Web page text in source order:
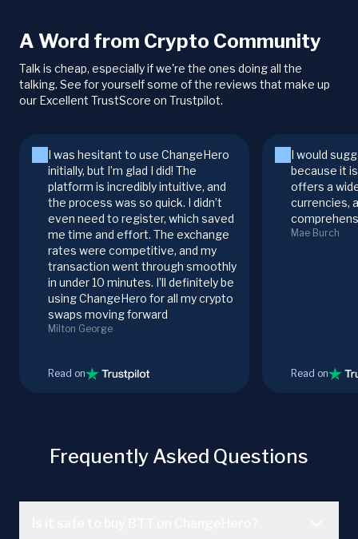
A Word from Crypto Community
Talk is cheap, especially if we're the ones doing all the
talking. See for yourself some of the reviews that make up
our Excellent TrustScore on Trustpilot.
I was hesitant to use ChangeHero
initially, but I’m glad I did! The
platform is incredibly intuitive, and
the process was so quick. I didn’t
even need to register, which saved
me time and effort. The exchange
rates were competitive, and my
transaction went through smoothly
in under 10 minutes. I’ll definitely be
using ChangeHero for all my crypto
swaps moving forward
Milton George
Read on
I would
because it
offers a
currencies,
Mae Burch
Read on
Frequently Asked Questions